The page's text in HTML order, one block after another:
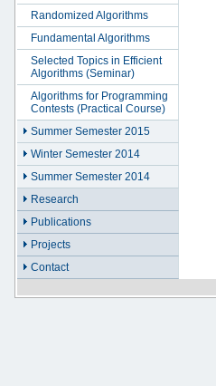
Randomized Algorithms
Fundamental Algorithms
Selected Topics in Efficient
Algorithms (Seminar)
Algorithms for Programming
Contests (Practical Course)
Summer Semester 2015
Winter Semester 2014
Summer Semester 2014
Research
Publications
Projects
Contact